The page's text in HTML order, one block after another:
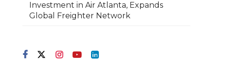
Investment in Air Atlanta, Expands
Global Freighter Network